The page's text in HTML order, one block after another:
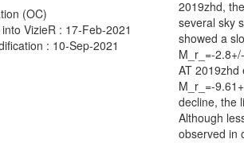
(OC)
VizieR : 17-Feb-2021
: 10-Sep-2021
2019zhd,
several sky
showed a
M_r_=-
AT
M_r_=-
decline, the
Although
observed in